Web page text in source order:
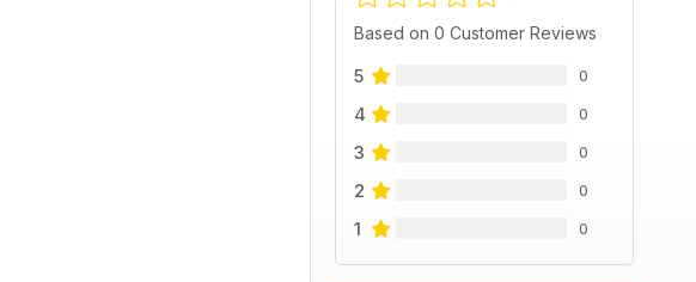
Based on 0 Customer Reviews
5 0
4 0
3 0
2 0
1 0